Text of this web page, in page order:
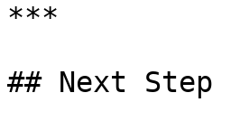
***
## Next Step